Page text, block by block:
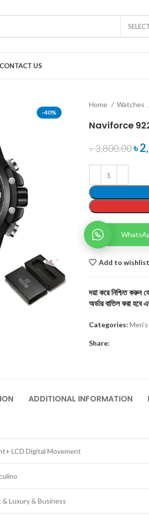
CONTACT US
-40%
Home Watches
Naviforce
৳3,800.00৳
Add to wishlist
দয়া করে নিশ্চিত করুন
অর্ডার বাতিল করা হবে
Categories:
Share:
ADDITIONAL INFORMATION
LCD Digital Movement
& Luxury & Business